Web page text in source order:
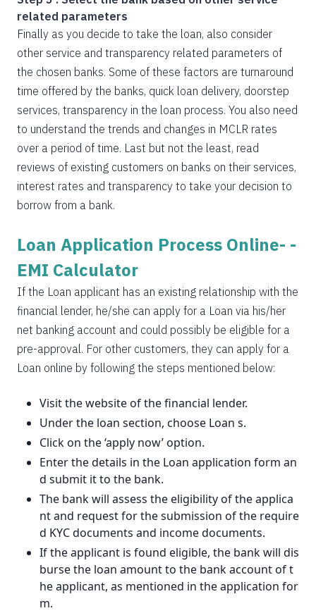
related parameters
Finally as you decide to take the loan, also consider
other service and transparency related parameters of
the chosen banks. Some of these factors are turnaround
time offered by the banks, quick loan delivery, doorstep
services, transparency in the loan process. You also need
to understand the trends and changes in MCLR rates
over a period of time. Last but not the least, read
reviews of existing customers on banks on their services,
interest rates and transparency to take your decision to
borrow from a bank.
Loan Application Process Online- -
EMI Calculator
If the Loan applicant has an existing relationship with the
financial lender, he/she can apply for a Loan via his/her
net banking account and could possibly be eligible for a
pre-approval. For other customers, they can apply for a
Loan online by following the steps mentioned below:
Visit the website of the financial lender.
Under the loan section, choose Loan s.
Click on the ‘apply now’ option.
Enter the details in the Loan application form an
d submit it to the bank.
The bank will assess the eligibility of the applica
nt and request for the submission of the require
d KYC documents and income documents.
If the applicant is found eligible, the bank will dis
burse the loan amount to the bank account of t
he applicant, as mentioned in the application for
m.